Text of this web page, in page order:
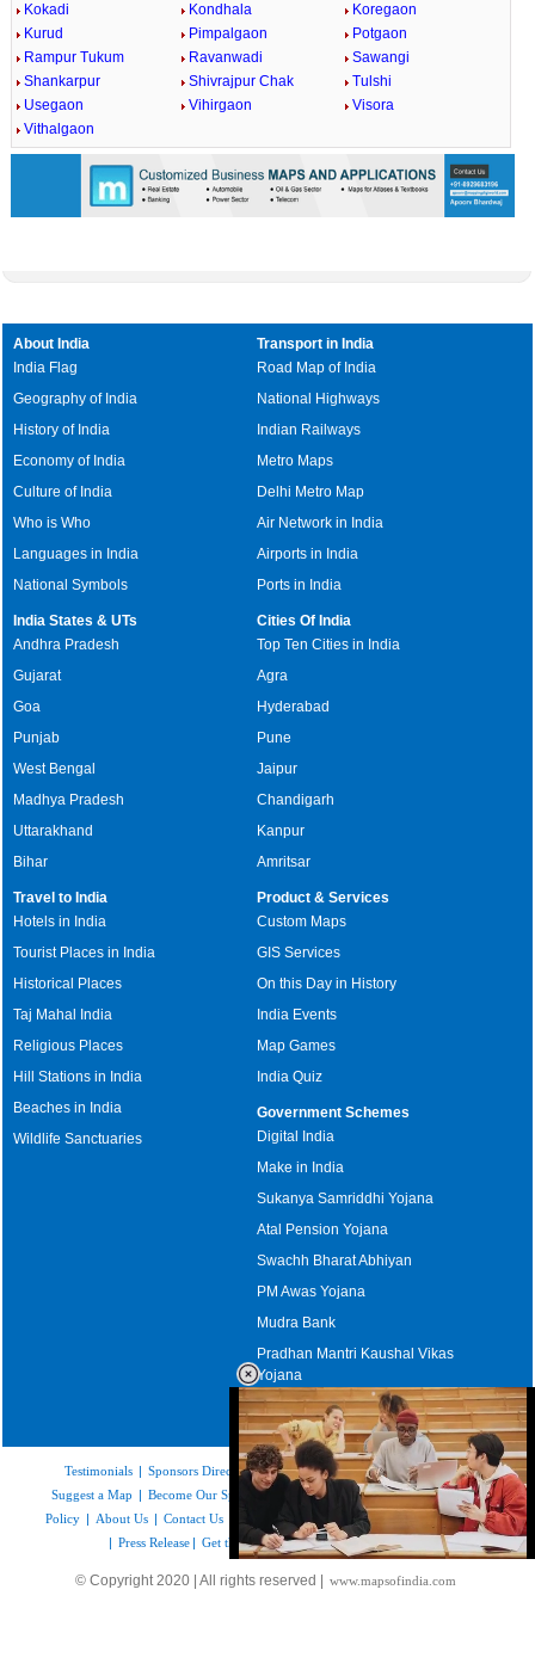
Kokadi
Kondhala
Koregaon
Kurud
Pimpalgaon
Potgaon
Rampur Tukum
Ravanwadi
Sawangi
Shankarpur
Shivrajpur Chak
Tulshi
Usegaon
Vihirgaon
Visora
Vithalgaon
/
Loaded
52.15%
About India
India Flag
Geography of India
History of India
Economy of India
Culture of India
Who is Who
Languages in India
National Symbols
Transport in India
Road Map of India
National Highways
Indian Railways
Metro Maps
Delhi Metro Map
Air Network in India
Airports in India
Ports in India
India States & UTs
Andhra Pradesh
Gujarat
Goa
Punjab
West Bengal
Madhya Pradesh
Uttarakhand
Bihar
Cities Of India
Top Ten Cities in India
Agra
Hyderabad
Pune
Jaipur
Chandigarh
Kanpur
Amritsar
Travel to India
Hotels in India
Tourist Places in India
Historical Places
Taj Mahal India
Religious Places
Hill Stations in India
Beaches in India
Wildlife Sanctuaries
Product & Services
Custom Maps
GIS Services
On this Day in History
India Events
Map Games
India Quiz
Government Schemes
Digital India
Make in India
Sukanya Samriddhi Yojana
Atal Pension Yojana
Swachh Bharat Abhiyan
PM Awas Yojana
Mudra Bank
Pradhan Mantri Kaushal Vikas
Yojana
Upcoming Elections in India
Testimonials | Sponsors Directory|Disclaimer |FAQs| Our Affiliates|
Suggest a Map | Become Our Sponsor Copyright & Terms of Use|Privacy
Policy | About Us | Contact Us |Site Map
Link to Us
| Press Release | Get the latest Issue of Weekly Newsletter
© Copyright 2020 | All rights reserved | www.mapsofindia.com